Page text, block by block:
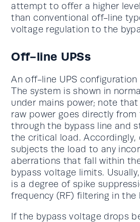
attempt to offer a higher
than conventional off-line
voltage regulation to the
Off-line UPSs
An off-line UPS configuration
The system is shown in
under mains power; note
raw power goes directly from
through the bypass line and
the critical load.
subjects the load to any
aberrations that fall within
bypass voltage limits.
is a degree of spike
frequency (RF) filtering in the
If the bypass voltage drops